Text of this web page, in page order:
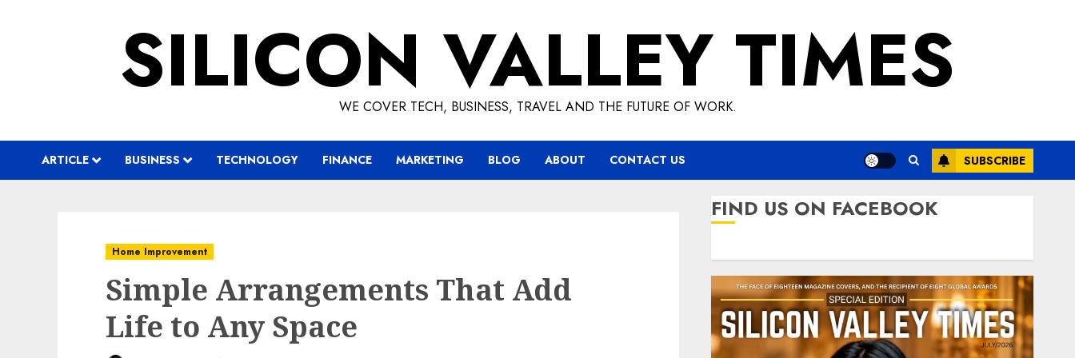
SILICON VALLEY TIMES
WE COVER TECH, BUSINESS, TRAVEL AND THE FUTURE OF WORK.
ARTICLE BUSINESS TECHNOLOGY FINANCE MARKETING BLOG ABOUT CONTACT US SUBSCRIBE
Home Improvement
Simple Arrangements That Add
Life to Any Space
FIND US ON FACEBOOK